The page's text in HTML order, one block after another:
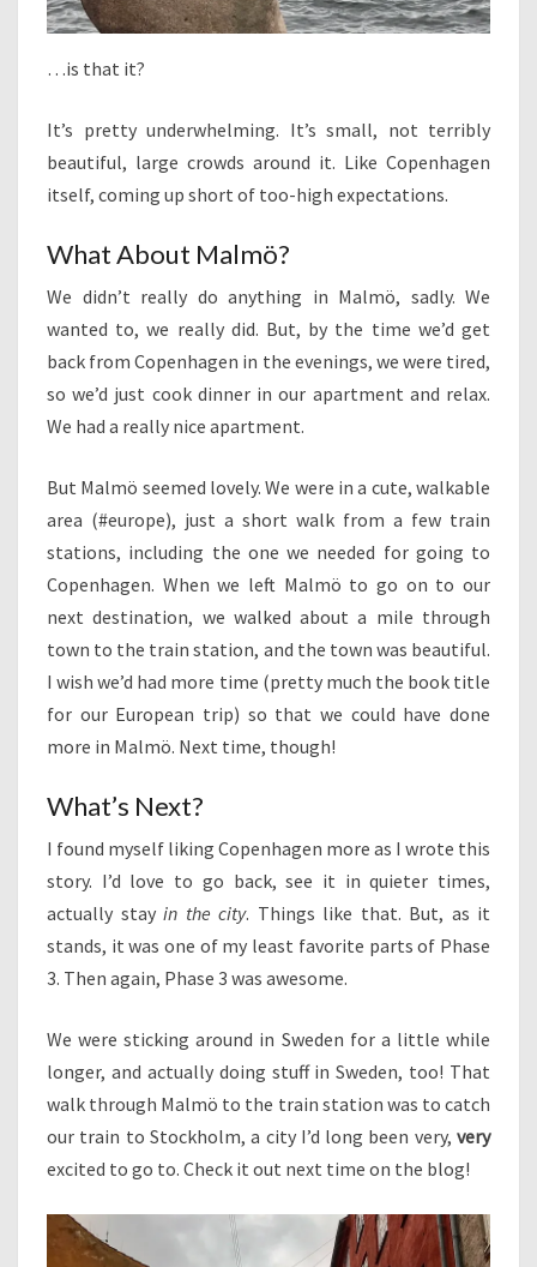
…is that it?
It’s pretty underwhelming. It’s small, not terribly
beautiful, large crowds around it. Like Copenhagen
itself, coming up short of too-high expectations.
What About Malmö?
We didn’t really do anything in Malmö, sadly. We
wanted to, we really did. But, by the time we’d get
back from Copenhagen in the evenings, we were tired,
so we’d just cook dinner in our apartment and relax.
We had a really nice apartment.
But Malmö seemed lovely. We were in a cute, walkable
area (#europe), just a short walk from a few train
stations, including the one we needed for going to
Copenhagen. When we left Malmö to go on to our
next destination, we walked about a mile through
town to the train station, and the town was beautiful.
I wish we’d had more time (pretty much the book title
for our European trip) so that we could have done
more in Malmö. Next time, though!
What’s Next?
I found myself liking Copenhagen more as I wrote this
story. I’d love to go back, see it in quieter times,
actually stay in the city. Things like that. But, as it
stands, it was one of my least favorite parts of Phase
3. Then again, Phase 3 was awesome.
We were sticking around in Sweden for a little while
longer, and actually doing stuff in Sweden, too! That
walk through Malmö to the train station was to catch
our train to Stockholm, a city I’d long been very, very
excited to go to. Check it out next time on the blog!